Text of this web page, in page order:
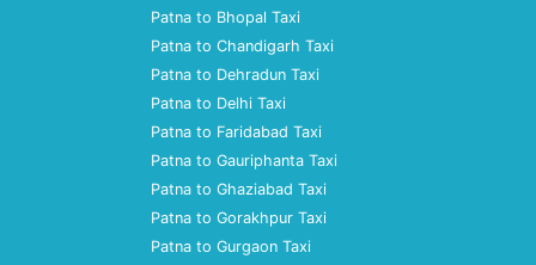
Patna to Bhopal Taxi
Patna to Chandigarh Taxi
Patna to Dehradun Taxi
Patna to Delhi Taxi
Patna to Faridabad Taxi
Patna to Gauriphanta Taxi
Patna to Ghaziabad Taxi
Patna to Gorakhpur Taxi
Patna to Gurgaon Taxi